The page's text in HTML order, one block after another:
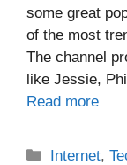
some great
of the most
The channel
like Jessie,
Read more
Categories
Internet,